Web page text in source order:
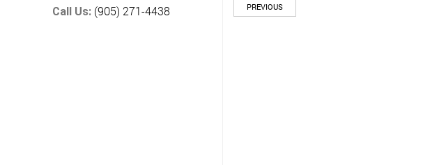
Call Us: (905) 271-4438 PREVIOUS